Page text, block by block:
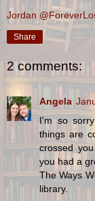
Jordan
Share
2 comments:
Angela
I'm so
things are
crossed
you had a
The Ways
library.